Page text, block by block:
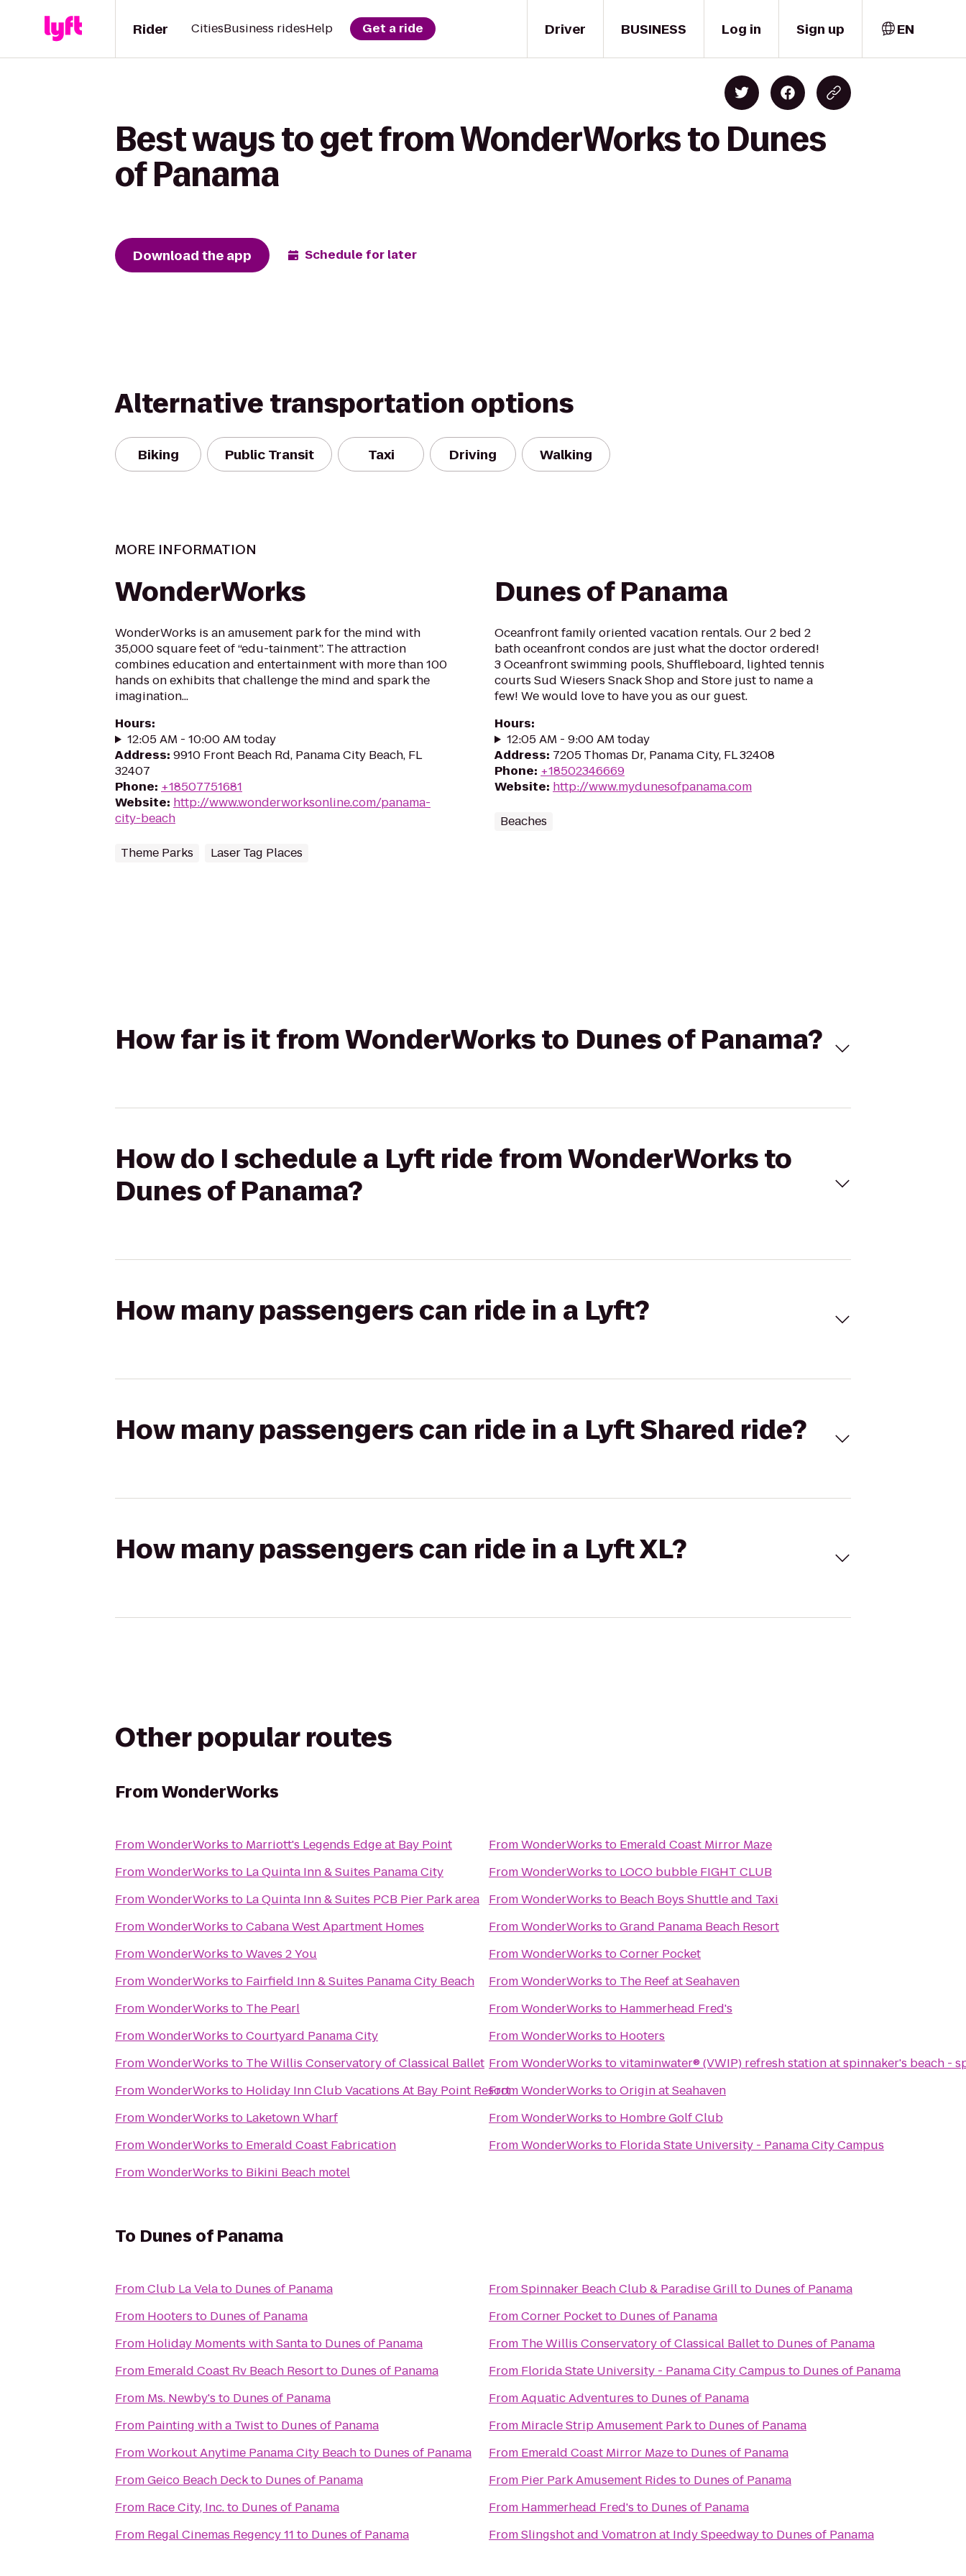
Driver
Rider CitiesBusiness ridesHelp Get a ride BUSINESS Log in Sign up EN
Best ways to get from WonderWorks to Dunes
of Panama
Download the app Schedule for later
Alternative transportation options
Biking Public Transit Taxi Driving Walking
MORE INFORMATION
WonderWorks
WonderWorks is an amusement park for the mind with
35,000 square feet of “edu-tainment”. The attraction
combines education and entertainment with more than 100
hands on exhibits that challenge the mind and spark the
imagination...
Hours:
12:05 AM - 10:00 AM today
Address: 9910 Front Beach Rd, Panama City Beach, FL
32407
Phone: +18507751681
Website: http://www.wonderworksonline.com/panama-
city-beach
Theme Parks Laser Tag Places
Dunes of Panama
Oceanfront family oriented vacation rentals. Our 2 bed 2
bath oceanfront condos are just what the doctor ordered!
3 Oceanfront swimming pools, Shuffleboard, lighted tennis
courts Sud Wiesers Snack Shop and Store just to name a
few! We would love to have you as our guest.
Hours:
12:05 AM - 9:00 AM today
Address: 7205 Thomas Dr, Panama City, FL 32408
Phone: +18502346669
Website: http://www.mydunesofpanama.com
Beaches
How far is it from WonderWorks to Dunes of Panama?
How do I schedule a Lyft ride from WonderWorks to
Dunes of Panama?
How many passengers can ride in a Lyft?
How many passengers can ride in a Lyft Shared ride?
How many passengers can ride in a Lyft XL?
Other popular routes
FromWonderWorks
FromWonderWorks to Marriott's Legends Edge at Bay Point
FromWonderWorks to La Quinta Inn & Suites Panama City
FromWonderWorks to La Quinta Inn & Suites PCB Pier Park area
FromWonderWorks toCabana West Apartment Homes
FromWonderWorks toWaves 2 You
FromWonderWorks to Fairfield Inn & Suites Panama City Beach
FromWonderWorks to The Pearl
FromWonderWorks toCourtyard Panama City
FromWonderWorks to The Willis Conservatory of Classical Ballet
FromWonderWorks to Holiday Inn Club Vacations At Bay Point Resort
FromWonderWorks to Laketown Wharf
FromWonderWorks to Emerald Coast Fabrication
FromWonderWorks to Bikini Beach motel
FromWonderWorks to Emerald Coast Mirror Maze
FromWonderWorks to LOCO bubble FIGHT CLUB
FromWonderWorks to Beach Boys Shuttle and Taxi
FromWonderWorks toGrand Panama Beach Resort
FromWonderWorks toCorner Pocket
FromWonderWorks to The Reef at Seahaven
FromWonderWorks to Hammerhead Fred's
FromWonderWorks to Hooters
FromWonderWorks tovitaminwater® (VWIP) refresh station at spinnaker's beach -
FromWonderWorks toOrigin at Seahaven
FromWonderWorks to Hombre Golf Club
FromWonderWorks to Florida State University - Panama City Campus
To Dunes of Panama
FromClub La Velato Dunes of Panama
From Hooters to Dunes of Panama
From Holiday Moments with Santato Dunes of Panama
From Emerald Coast Rv Beach Resortto Dunes of Panama
From Ms. Newby's to Dunes of Panama
From Painting with a Twistto Dunes of Panama
FromWorkout Anytime Panama City Beachto Dunes of Panama
FromGeico Beach Deckto Dunes of Panama
From Race City, Inc.to Dunes of Panama
From Regal Cinemas Regency 11 to Dunes of Panama
FromSpinnaker Beach Club & Paradise Grillto Dunes of Panama
FromCorner Pocketto Dunes of Panama
From The Willis Conservatory of Classical Balletto Dunes of Panama
From Florida State University - Panama City Campus to Dunes of Panama
FromAquatic Adventures to Dunes of Panama
From Miracle Strip Amusement Parkto Dunes of Panama
From Emerald Coast Mirror Mazeto Dunes of Panama
From Pier Park Amusement Rides to Dunes of Panama
From Hammerhead Fred's to Dunes of Panama
FromSlingshot and Vomatron at Indy Speedwayto Dunes of Panama